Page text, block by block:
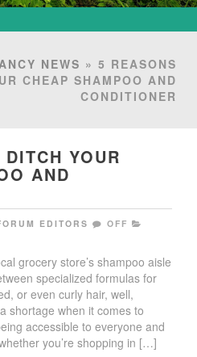
NEWS » 5 REASONS
CHEAP SHAMPOO AND
CONDITIONER
YOUR
AND
EDITORS
OFF
grocery store’s shampoo aisle
specialized formulas for
or even curly hair, well,
shortage when it comes to
accessible to everyone and
you’re shopping in […]